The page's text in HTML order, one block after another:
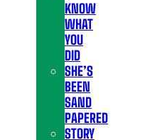
KNOW
WHAT
YOU
DID
SHE’S
BEEN
SAND
PAPERED
STORY